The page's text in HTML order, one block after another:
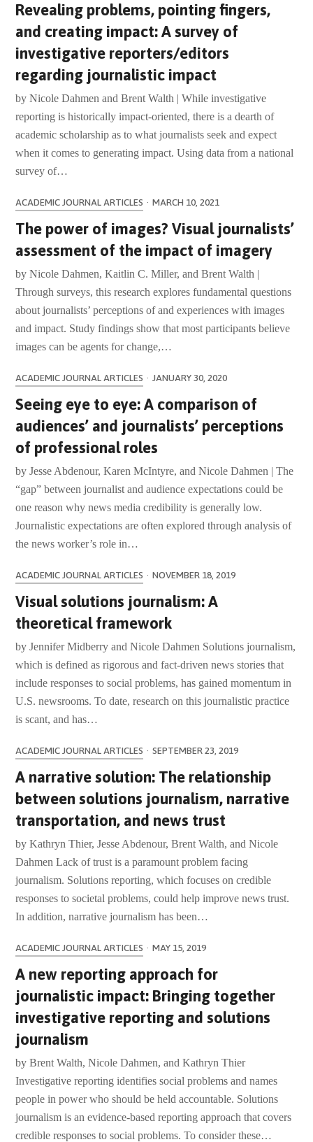
Revealing problems, pointing fingers,
and creating impact: A survey of
investigative reporters/editors
regarding journalistic impact
by Nicole Dahmen and Brent Walth | While investigative
reporting is historically impact-oriented, there is a dearth of
academic scholarship as to what journalists seek and expect
when it comes to generating impact. Using data from a national
survey of…
ACADEMIC JOURNAL ARTICLES · MARCH 10, 2021
The power of images? Visual journalists’
assessment of the impact of imagery
by Nicole Dahmen, Kaitlin C. Miller, and Brent Walth |
Through surveys, this research explores fundamental questions
about journalists’ perceptions of and experiences with images
and impact. Study findings show that most participants believe
images can be agents for change,…
ACADEMIC JOURNAL ARTICLES · JANUARY 30, 2020
Seeing eye to eye: A comparison of
audiences’ and journalists’ perceptions
of professional roles
by Jesse Abdenour, Karen McIntyre, and Nicole Dahmen | The
“gap” between journalist and audience expectations could be
one reason why news media credibility is generally low.
Journalistic expectations are often explored through analysis of
the news worker’s role in…
ACADEMIC JOURNAL ARTICLES · NOVEMBER 18, 2019
Visual solutions journalism: A
theoretical framework
by Jennifer Midberry and Nicole Dahmen Solutions journalism,
which is defined as rigorous and fact-driven news stories that
include responses to social problems, has gained momentum in
U.S. newsrooms. To date, research on this journalistic practice
is scant, and has…
ACADEMIC JOURNAL ARTICLES · SEPTEMBER 23, 2019
A narrative solution: The relationship
between solutions journalism, narrative
transportation, and news trust
by Kathryn Thier, Jesse Abdenour, Brent Walth, and Nicole
Dahmen Lack of trust is a paramount problem facing
journalism. Solutions reporting, which focuses on credible
responses to societal problems, could help improve news trust.
In addition, narrative journalism has been…
ACADEMIC JOURNAL ARTICLES · MAY 15, 2019
A new reporting approach for
journalistic impact: Bringing together
investigative reporting and solutions
journalism
by Brent Walth, Nicole Dahmen, and Kathryn Thier
Investigative reporting identifies social problems and names
people in power who should be held accountable. Solutions
journalism is an evidence-based reporting approach that covers
credible responses to social problems. To consider these…